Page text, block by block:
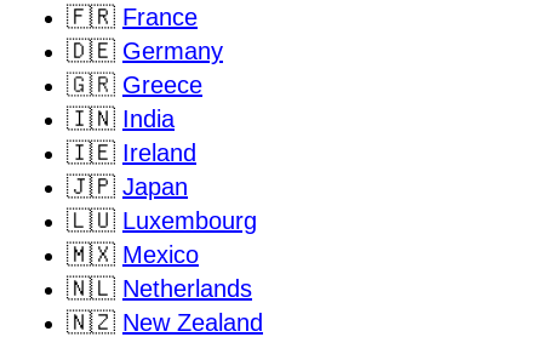
🇫🇷 France
🇩🇪 Germany
🇬🇷 Greece
🇮🇳 India
🇮🇪 Ireland
🇯🇵 Japan
🇱🇺 Luxembourg
🇲🇽 Mexico
🇳🇱 Netherlands
🇳🇿 New Zealand